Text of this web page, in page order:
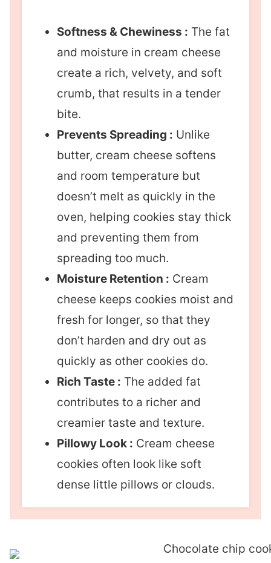
Softness & Chewiness : The fat
and moisture in cream cheese
create a rich, velvety, and soft
crumb, that results in a tender
bite.
Prevents Spreading : Unlike
butter, cream cheese softens
and room temperature but
doesn’t melt as quickly in the
oven, helping cookies stay thick
and preventing them from
spreading too much.
Moisture Retention : Cream
cheese keeps cookies moist and
fresh for longer, so that they
don’t harden and dry out as
quickly as other cookies do.
Rich Taste : The added fat
contributes to a richer and
creamier taste and texture.
Pillowy Look : Cream cheese
cookies often look like soft
dense little pillows or clouds.